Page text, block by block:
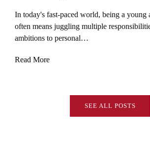
In today's fast-paced world, being a young
often means juggling multiple
ambitions to personal…
Read More
SEE ALL POSTS